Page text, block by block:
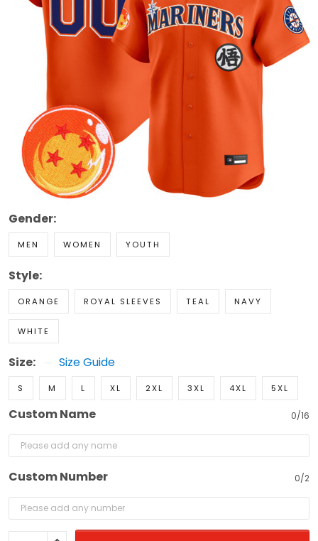
Gender:
MEN WOMEN YOUTH
Style:
ORANGE ROYAL SLEEVES TEAL NAVY
WHITE
Size: Size Guide
S M L XL 2XL 3XL 4XL 5XL
Custom Name 0/16
Custom Number 0/2